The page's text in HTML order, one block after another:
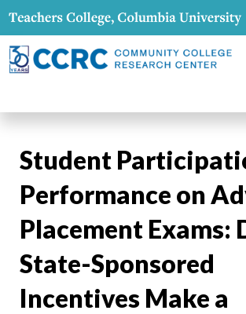
Student
Performance on
Placement Exams:
State-Sponsored
Incentives Make a